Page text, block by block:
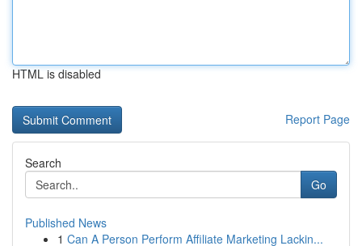
HTML is disabled
Report Page
Search
Go
Published News
1 Can A Person Perform Affiliate Marketing Lackin...